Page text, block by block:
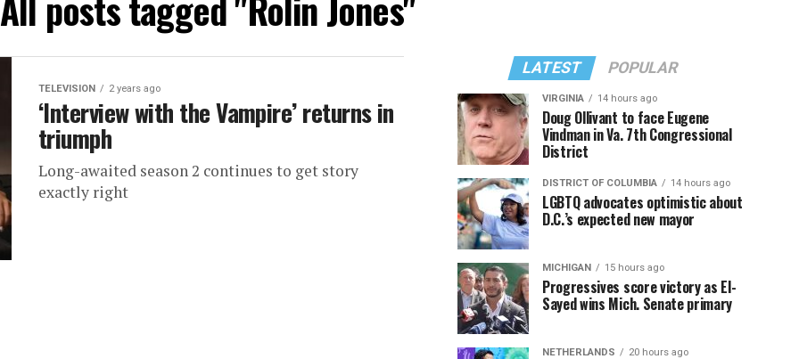
TELEVISION 2 years ago
‘Interview with the Vampire’ returns in
triumph
Long-awaited season 2 continues to get story
exactly right
LATEST POPULAR
VIRGINIA 14 hours ago
Doug Ollivant to face Eugene
Vindman in Va. 7th Congressional
District
DISTRICT OF COLUMBIA 14 hours ago
LGBTQ advocates optimistic about
D.C.’s expected new mayor
MICHIGAN 15 hours ago
Progressives score victory as El-
Sayed wins Mich. Senate primary
NETHERLANDS 20 hours ago